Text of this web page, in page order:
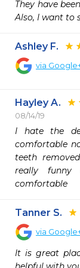
They have
Also, I want to
Ashley F.
via
Hayley A.
08/14/19
I hate the
comfortable
teeth
really
comfortable
Tanner S.
via
It is great